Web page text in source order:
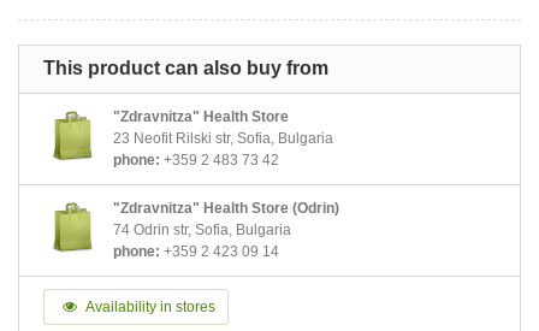
This product can also buy from
"Zdravnitza" Health Store
23 Neofit Rilski str, Sofia, Bulgaria
phone: +359 2 483 73 42
"Zdravnitza" Health Store (Odrin)
74 Odrin str, Sofia, Bulgaria
phone: +359 2 423 09 14
Availability in stores